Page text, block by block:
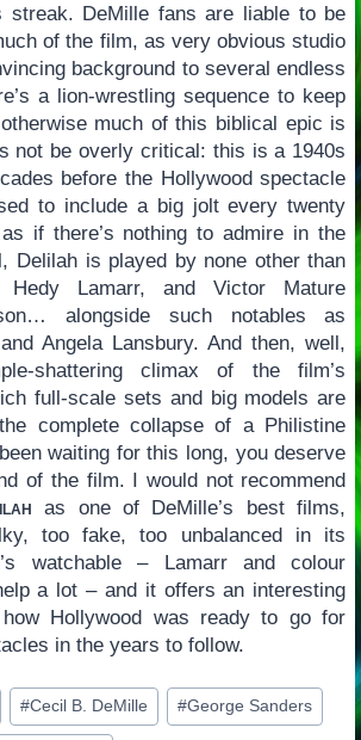
streak. DeMille fans are liable to be
of the film, as very obvious studio
background to several endless
a lion-wrestling sequence to keep
much of this biblical epic is
not be overly critical: this is a 1940s
before the Hollywood spectacle
to include a big jolt every twenty
if there’s nothing to admire in the
Delilah is played by none other than
Hedy Lamarr, and Victor Mature
alongside such notables as
Angela Lansbury. And then, well,
shattering climax of the film’s
full-scale sets and big models are
complete collapse of a Philistine
waiting for this long, you deserve
of the film. I would not recommend
as one of DeMille’s best films,
too fake, too unbalanced in its
watchable – Lamarr and colour
a lot – and it offers an interesting
Hollywood was ready to go for
in the years to follow.
#Cecil B. DeMille #George Sanders